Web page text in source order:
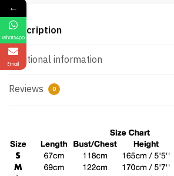
Description
Additional information
Reviews 0
←
WhatsApp
Email